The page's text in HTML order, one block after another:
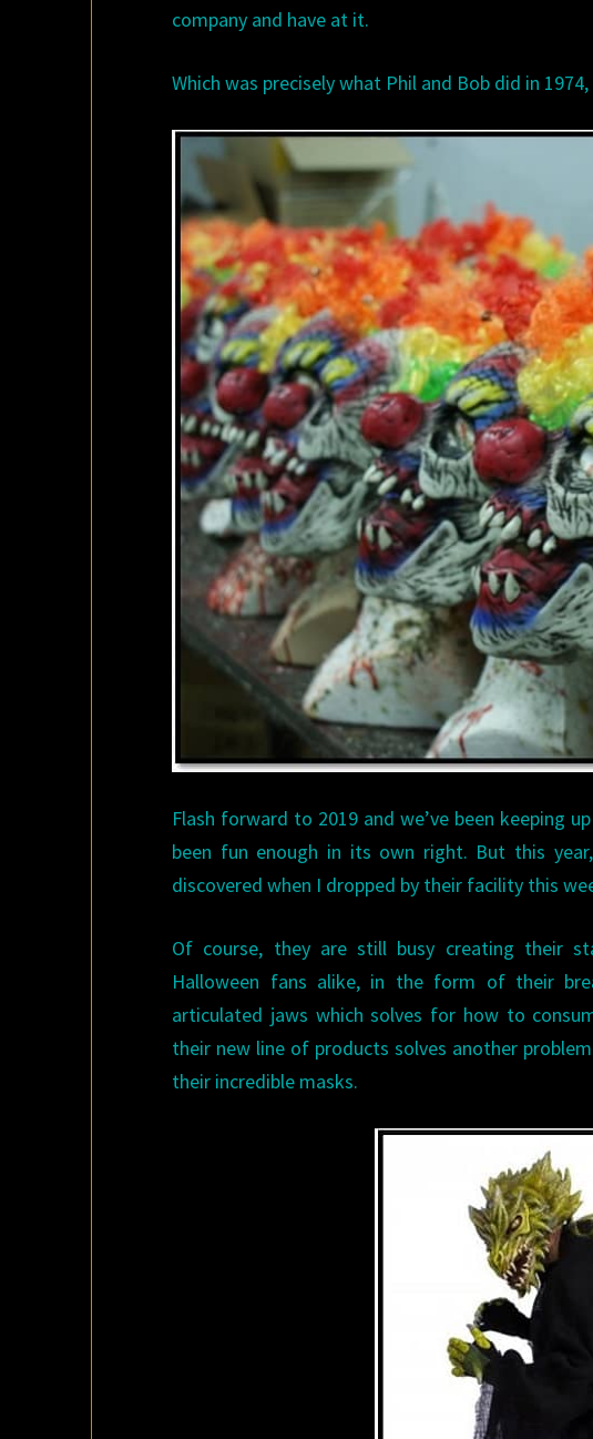
company and have at it.
Which was precisely what Phil and Bob did in
Flash forward to 2019 and we’ve been keeping
been fun enough in its own right. But this
discovered when I dropped by their facility this
Of course, they are still busy creating their
Halloween fans alike, in the form of their
articulated jaws which solves for how to
their new line of products solves another
their incredible masks.